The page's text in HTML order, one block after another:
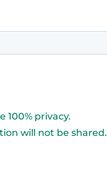
100% privacy.
will not be shared.